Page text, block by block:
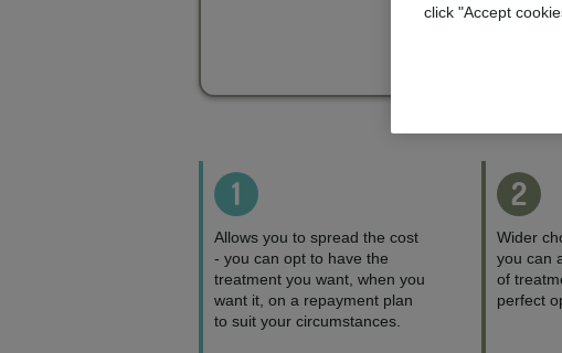
1
Allows you to spread the cost
- you can opt to have the
treatment you want, when you
want it, on a repayment plan
to suit your circumstances.
2
Wider
you can
of
perfect
click "Accept